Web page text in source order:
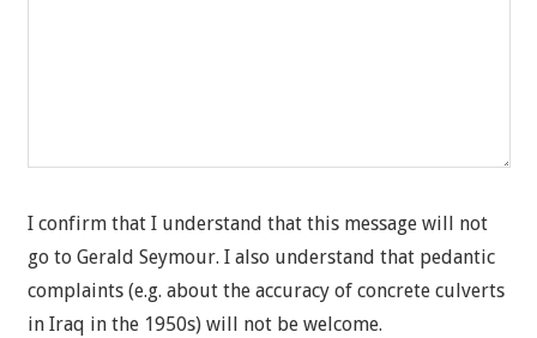
I confirm that I understand that this message will not
go to Gerald Seymour. I also understand that pedantic
complaints (e.g. about the accuracy of concrete culverts
in Iraq in the 1950s) will not be welcome.